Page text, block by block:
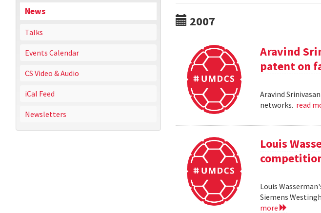
News
Talks
Events Calendar
CS Video & Audio
iCal Feed
Newsletters
2007
Aravind
patent on
Aravind
networks. read
Louis
Louis
Siemens
more